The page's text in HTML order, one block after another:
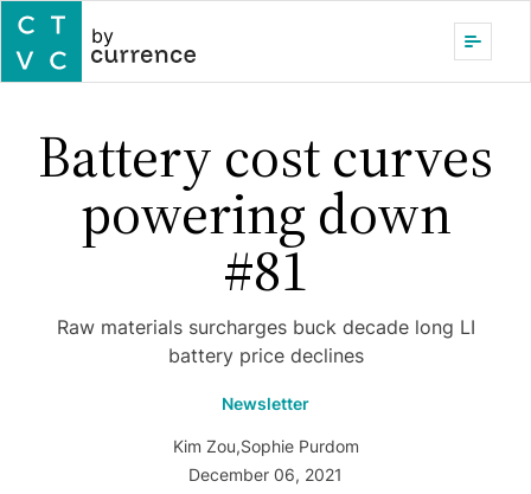
by
Battery cost curves
powering down
#81
Raw materials surcharges buck decade long LI
battery price declines
Newsletter
Kim Zou,Sophie Purdom
December 06, 2021